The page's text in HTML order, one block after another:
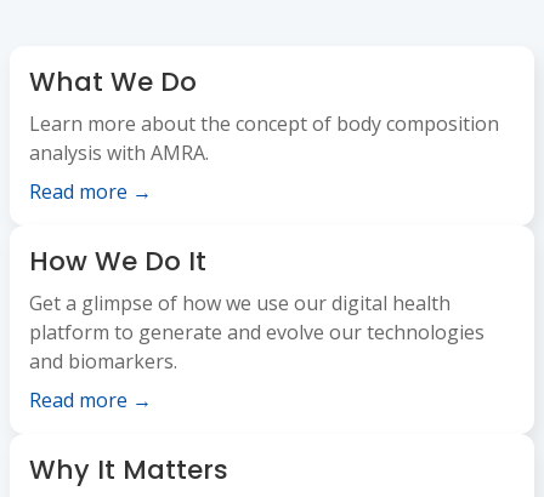
What We Do
Learn more about the concept of body composition
analysis with AMRA.
Read more →
How We Do It
Get a glimpse of how we use our digital health
platform to generate and evolve our technologies
and biomarkers.
Read more →
Why It Matters